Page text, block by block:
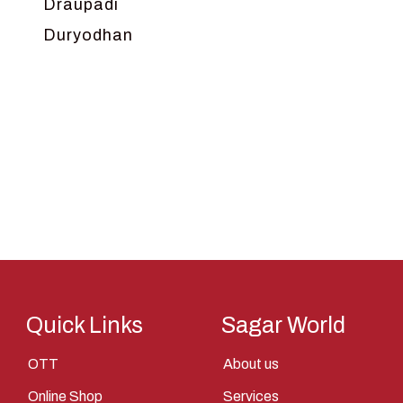
Draupadi
Duryodhan
Kunti
Quick Links
OTT
Online Shop
Sagar World
About us
Services